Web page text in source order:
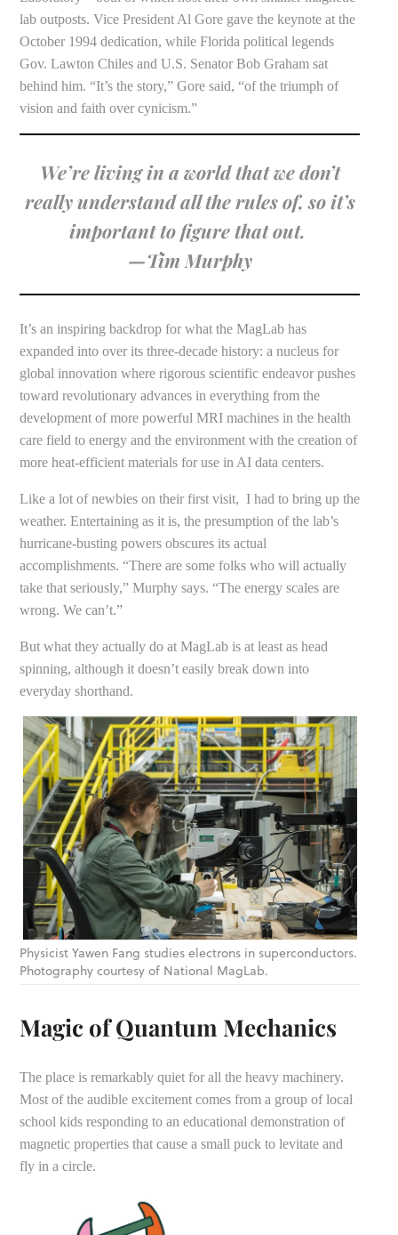
lab outposts. Vice President Al Gore gave the keynote at the
October 1994 dedication, while Florida political legends
Gov. Lawton Chiles and U.S. Senator Bob Graham sat
behind him. “It’s the story,” Gore said, “of the triumph of
vision and faith over cynicism.”
We’re living in a world that we donʼt
really understand all the rules of, so itʼs
important to figure that out.
—Tim Murphy
It’s an inspiring backdrop for what the MagLab has
expanded into over its three-decade history: a nucleus for
global innovation where rigorous scientific endeavor pushes
toward revolutionary advances in everything from the
development of more powerful MRI machines in the health
care field to energy and the environment with the creation of
more heat-efficient materials for use in AI data centers.
Like a lot of newbies on their first visit, I had to bring up the
weather. Entertaining as it is, the presumption of the lab’s
hurricane-busting powers obscures its actual
accomplishments. “There are some folks who will actually
take that seriously,” Murphy says. “The energy scales are
wrong. We can’t.”
But what they actually do at MagLab is at least as head
spinning, although it doesn’t easily break down into
everyday shorthand.
Physicist Yawen Fang studies electrons in superconductors.
Photography courtesy of National MagLab.
Magic of Quantum Mechanics
The place is remarkably quiet for all the heavy machinery.
Most of the audible excitement comes from a group of local
school kids responding to an educational demonstration of
magnetic properties that cause a small puck to levitate and
fly in a circle.